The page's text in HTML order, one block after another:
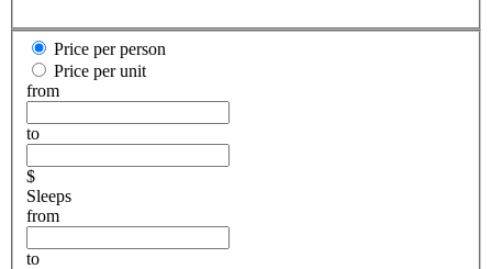
Price per person
Price per unit
from
to
$
Sleeps
from
to